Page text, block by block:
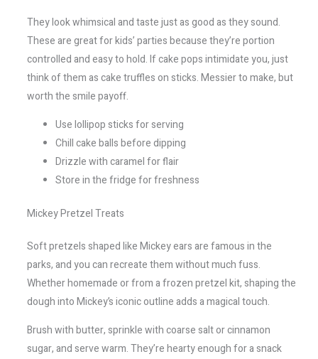
They look whimsical and taste just as good as they sound.
These are great for kids’ parties because they’re portion
controlled and easy to hold. If cake pops intimidate you, just
think of them as cake truffles on sticks. Messier to make, but
worth the smile payoff.
Use lollipop sticks for serving
Chill cake balls before dipping
Drizzle with caramel for flair
Store in the fridge for freshness
Mickey Pretzel Treats
Soft pretzels shaped like Mickey ears are famous in the
parks, and you can recreate them without much fuss.
Whether homemade or from a frozen pretzel kit, shaping the
dough into Mickey’s iconic outline adds a magical touch.
Brush with butter, sprinkle with coarse salt or cinnamon
sugar, and serve warm. They’re hearty enough for a snack